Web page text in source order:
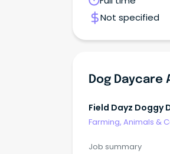
Not specified
Field Dayz Doggy
Farming, Animals &
Job summary